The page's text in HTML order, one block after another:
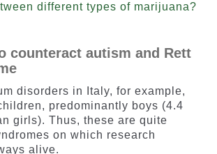
different types of marijuana?
counteract autism and Rett
disorders in Italy, for example,
predominantly boys (4.4
girls). Thus, these are quite
on which research
alive.